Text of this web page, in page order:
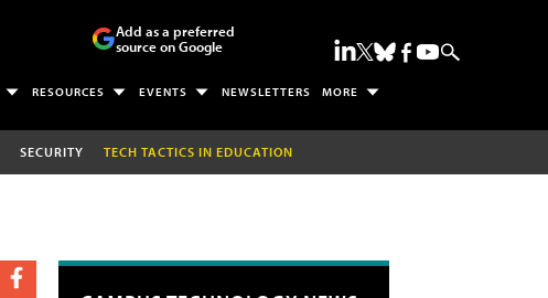
Add as a preferred
source on Google
RESOURCES EVENTS NEWSLETTERS MORE
SECURITY TECH TACTICS IN EDUCATION